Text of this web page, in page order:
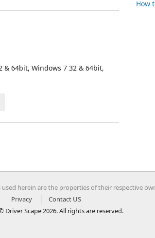
& 64bit, Windows 7 32 & 64bit,
How
herein are the properties of their respective
Privacy
Contact US
Driver Scape 2026. All rights are reserved.